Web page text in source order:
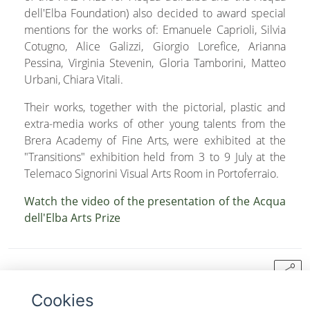
dell'Elba Foundation) also decided to award special
mentions for the works of: Emanuele Caprioli, Silvia
Cotugno, Alice Galizzi, Giorgio Lorefice, Arianna
Pessina, Virginia Stevenin, Gloria Tamborini, Matteo
Urbani, Chiara Vitali.
Their works, together with the pictorial, plastic and
extra-media works of other young talents from the
Brera Academy of Fine Arts, were exhibited at the
"Transitions" exhibition held from 3 to 9 July at the
Telemaco Signorini Visual Arts Room in Portoferraio.
Watch the video of the presentation of the Acqua
dell'Elba Arts Prize
share
Cookies